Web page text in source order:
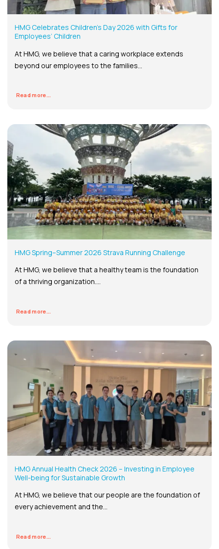
HMG Celebrates Children’s Day 2026 with Gifts for
Employees’ Children
At HMG, we believe that a caring workplace extends
beyond our employees to the families...
Read more...
HMG Spring–Summer 2026 Strava Running Challenge
At HMG, we believe that a healthy team is the foundation
of a thriving organization....
Read more...
HMG Annual Health Check 2026 – Investing in Employee
Well-being for Sustainable Growth
At HMG, we believe that our people are the foundation of
every achievement and the...
Read more...